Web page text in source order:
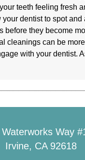
teeth feeling fresh
dentist to spot and
before they become
cleanings can be
with your dentist.
Waterworks Way
Irvine, CA 92618